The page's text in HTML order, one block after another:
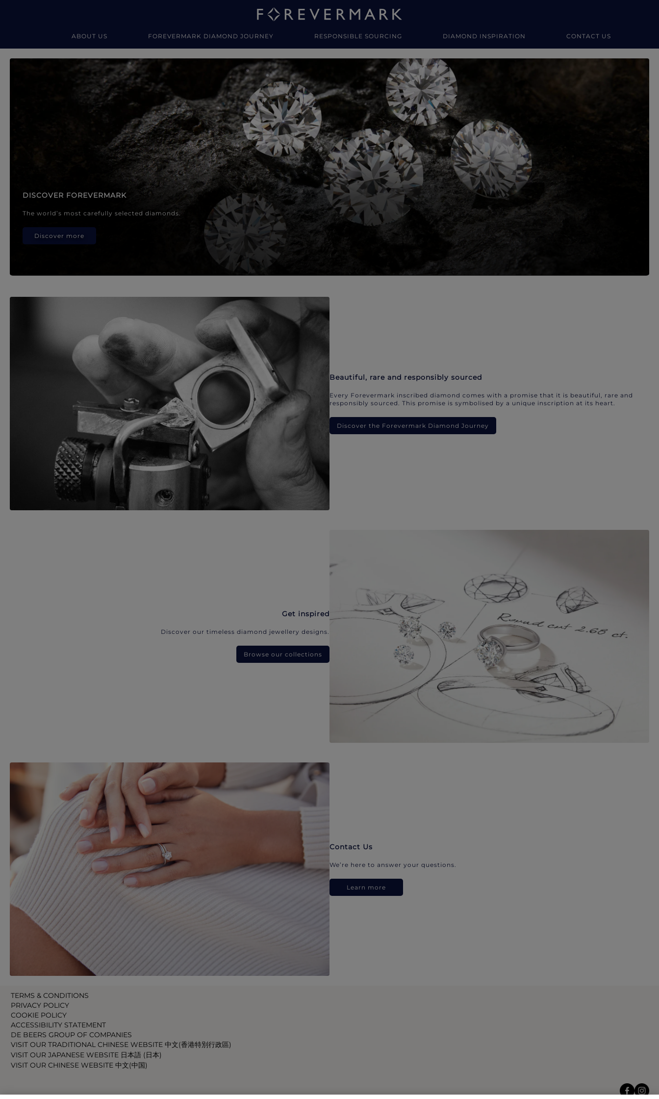
ABOUT US FOREVERMARK DIAMOND JOURNEY RESPONSIBLE SOURCING DIAMOND INSPIRATION CONTACT US
Forevermark Diamond Jewellery
DISCOVER FOREVERMARK
The world’s most carefully selected diamonds.
Discover more
Beautiful, rare and responsibly sourced
Every Forevermark inscribed diamond comes with a promise that it is beautiful, rare and
responsibly sourced. This promise is symbolised by a unique inscription at its heart.
Discover the Forevermark Diamond Journey
Get inspired
Discover our timeless diamond jewellery designs.
Browse our collections
Contact Us
We’re here to answer your questions.
Learn more
TERMS & CONDITIONS
PRIVACY POLICY
COOKIE POLICY
ACCESSIBILITY STATEMENT
DE BEERS GROUP OF COMPANIES
VISIT OUR TRADITIONAL CHINESE WEBSITE 中文(香港特別行政區)
VISIT OUR JAPANESE WEBSITE 日本語 (日本)
VISIT OUR CHINESE WEBSITE 中文(中国)